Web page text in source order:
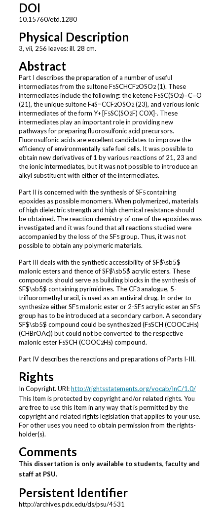
DOI
10.15760/etd.1280
Physical Description
3, vii, 256 leaves: ill. 28 cm.
Abstract
Part I describes the preparation of a number of useful
intermediates from the sultone F5SCHCF2OSO2(1). These
intermediates include the following: the ketene F5SC(SO2)=C=O
(21), the unique sultone F4S=CCF2OSO2(23), and various ionic
intermediates of the form Y+ [F5SC(SO2F) COX]-. These
intermediates play an important role in providing new
pathways for preparing fluorosulfonic acid precursors.
Fluorosulfonic acids are excellent candidates to improve the
efficiency of environmentally safe fuel cells. It was possible to
obtain new derivatives of 1 by various reactions of 21, 23 and
the ionic intermediates, but it was not possible to introduce an
alkyl substituent with either of the intermediates.
Part II is concerned with the synthesis of SF5containing
epoxides as possible monomers. When polymerized, materials
of high dielectric strength and high chemical resistance should
be obtained. The reaction chemistry of one of the epoxides was
investigated and it was found that all reactions studied were
accompanied by the loss of the SF5 group. Thus, it was not
possible to obtain any polymeric materials.
Part III deals with the synthetic accessibility of SF$\sb5$
malonic esters and thence of SF$\sb5$ acrylic esters. These
compounds should serve as building blocks in the synthesis of
SF$\sb5$ containing pyrimidines. The CF3analogue, 5-
trifluoromethyl uracil, is used as an antiviral drug. In order to
synthesize either SF5malonic ester or 2-SF5acrylic ester an SF5
group has to be introduced at a secondary carbon. A secondary
SF$\sb5$ compound could be synthesized (F5SCH (COOC2H5)
(CHBrOAc)) but could not be converted to the respective
malonic ester F5SCH (COOC2H5) compound.
Part IV describes the reactions and preparations of Parts I-III.
Rights
In Copyright. URI:http://rightsstatements.org/vocab/InC/1.0/
This Item is protected by copyright and/or related rights. You
are free to use this Item in any way that is permitted by the
copyright and related rights legislation that applies to your use.
For other uses you need to obtain permission from the rights-
holder(s).
Comments
This dissertation is only available to students, faculty and
staff at PSU.
Persistent Identifier
http://archives.pdx.edu/ds/psu/4531